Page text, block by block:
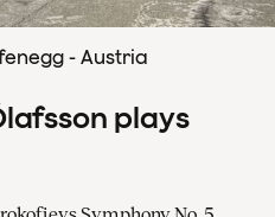
- Austria
plays